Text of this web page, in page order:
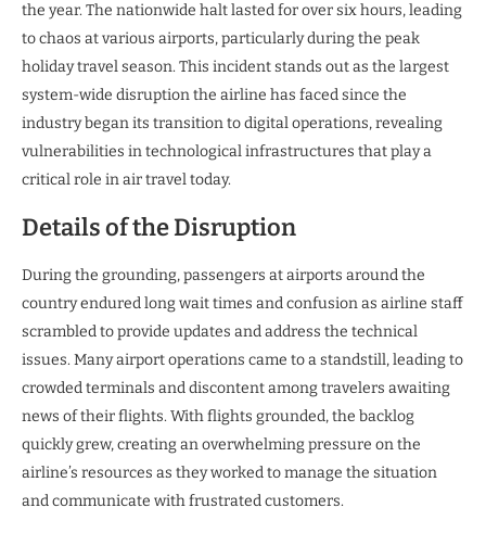
the year. The nationwide halt lasted for over six hours, leading
to chaos at various airports, particularly during the peak
holiday travel season. This incident stands out as the largest
system-wide disruption the airline has faced since the
industry began its transition to digital operations, revealing
vulnerabilities in technological infrastructures that play a
critical role in air travel today.
Details of the Disruption
During the grounding, passengers at airports around the
country endured long wait times and confusion as airline staff
scrambled to provide updates and address the technical
issues. Many airport operations came to a standstill, leading to
crowded terminals and discontent among travelers awaiting
news of their flights. With flights grounded, the backlog
quickly grew, creating an overwhelming pressure on the
airline’s resources as they worked to manage the situation
and communicate with frustrated customers.